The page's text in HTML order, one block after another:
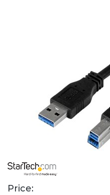
Price: